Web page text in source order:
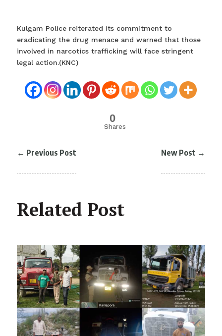
Kulgam Police reiterated its commitment to
eradicating the drug menace and warned that those
involved in narcotics trafficking will face stringent
legal action.(KNC)
0
Shares
← Previous Post New Post →
Related Post